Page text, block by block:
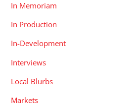
In Memoriam
In Production
In-Development
Interviews
Local Blurbs
Markets